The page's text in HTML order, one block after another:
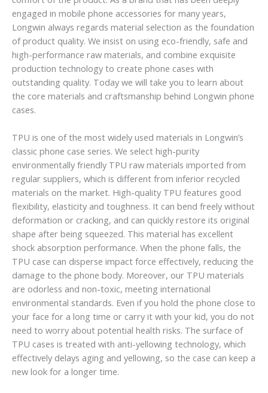
engaged in mobile phone accessories for many years,
Longwin always regards material selection as the foundation
of product quality. We insist on using eco-friendly, safe and
high-performance raw materials, and combine exquisite
production technology to create phone cases with
outstanding quality. Today we will take you to learn about
the core materials and craftsmanship behind Longwin phone
cases.
TPU is one of the most widely used materials in Longwin’s
classic phone case series. We select high-purity
environmentally friendly TPU raw materials imported from
regular suppliers, which is different from inferior recycled
materials on the market. High-quality TPU features good
flexibility, elasticity and toughness. It can bend freely without
deformation or cracking, and can quickly restore its original
shape after being squeezed. This material has excellent
shock absorption performance. When the phone falls, the
TPU case can disperse impact force effectively, reducing the
damage to the phone body. Moreover, our TPU materials
are odorless and non-toxic, meeting international
environmental standards. Even if you hold the phone close to
your face for a long time or carry it with your kid, you do not
need to worry about potential health risks. The surface of
TPU cases is treated with anti-yellowing technology, which
effectively delays aging and yellowing, so the case can keep a
new look for a longer time.